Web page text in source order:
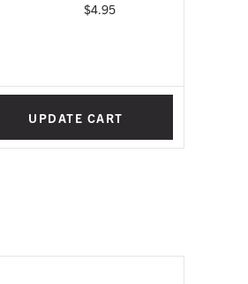
$4.95
UPDATE CART